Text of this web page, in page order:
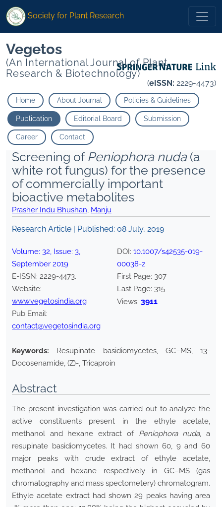
Society for Plant Research
Vegetos
(An International Journal of Plant
Research & Biotechnology)
(eISSN: 2229-4473)
Home About Journal Policies & Guidelines
Publication Editorial Board Submission
Career Contact
Screening of Peniophora nuda(a
white rot fungus) for the presence
of commercially important
bioactive metabolites
Prasher Indu Bhushan, Manju
Research Article | Published: 08 July, 2019
Volume: 32, Issue: 3,
September 2019
E-ISSN: 2229-4473.
Website:
www.vegetosindia.org
Pub Email:
contact@vegetosindia.org
DOI: 10.1007/s42535-019-
00038-z
First Page: 307
Last Page: 315
Views: 3911
Keywords:
Resupinate basidiomycetes, GC–MS, 13-
Docosenamide, (Z)-, Tricaproin
Abstract
The present investigation was carried out to analyze the
active constituents present in the ethyle acetate,
methanol and hexane extract of Peniophora nuda, a
resupinate basidiomycetes. It had shown 60, 9 and 60
major peaks with crude extract of ethyle acetate,
methanol and hexane respectively in GC–MS (gas
chromatography and mass spectometery) chromatogram.
Ethyle acetate extract had shown 29 peaks having area